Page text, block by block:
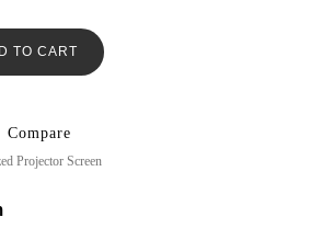
TO CART
Compare
Projector Screen